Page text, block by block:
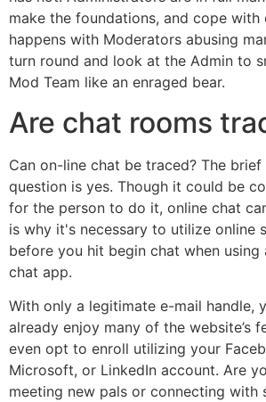
make the foundations, and cope with
happens with Moderators abusing
turn round and look at the Admin to
Mod Team like an enraged bear.
Are chat rooms
Can on-line chat be traced? The
question is yes. Though it could be
for the person to do it, online chat
is why it's necessary to utilize online
before you hit begin chat when
chat app.
With only a legitimate e-mail handle,
already enjoy many of the website’s
even opt to enroll utilizing your
Microsoft, or LinkedIn account. Are
meeting new pals or connecting with